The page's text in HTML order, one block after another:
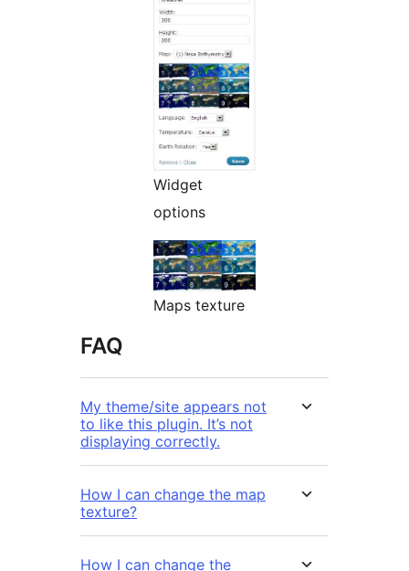
Widget
options
Maps texture
FAQ
My theme/site appears not
to like this plugin. It’s not
displaying correctly.
How I can change the map
texture?
How I can change the